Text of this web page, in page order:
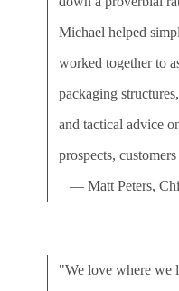
Michael helped
worked together to
packaging
and tactical advice
prospects,
— Matt Peters,
"We love where we